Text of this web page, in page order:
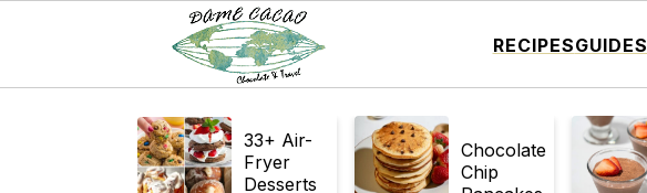
RECIPESGUIDES
33+ Air-
Fryer
Desserts
Chocolate
Chip